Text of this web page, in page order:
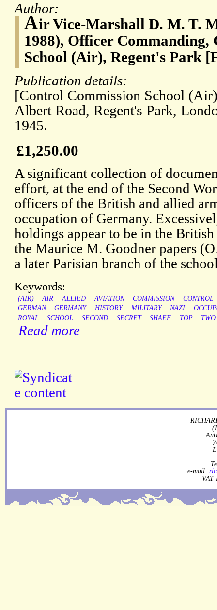
Author:
Air Vice-Marshall D. M. T.
1988), Officer Commanding,
School (Air), Regent's Park
Publication details:
[Control Commission School
Albert Road, Regent's Park,
1945.
£1,250.00
A significant collection of
effort, at the end of the Second
officers of the British and allied
occupation of Germany.
holdings appear to be in the
the Maurice M. Goodner papers
a later Parisian branch of the
Keywords:
(AIR) AIR ALLIED AVIATION COMMISSION
CONTROL
GERMAN
GERMANY HISTORY MILITARY NAZI
ROYAL
SCHOOL SECOND SECRET SHAEF TOP TWO
Read more
e-mail:
VAT